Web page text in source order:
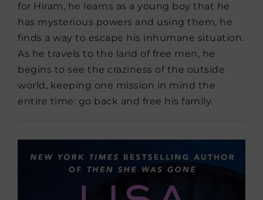
for Hiram, he learns as a young boy that he
has mysterious powers and using them, he
finds a way to escape his inhumane situation.
As he travels to the land of free men, he
begins to see the craziness of the outside
world, keeping one mission in mind the
entire time: go back and free his family.